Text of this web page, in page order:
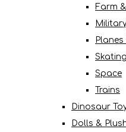
Farm
Skating
Space
Trains
Dinosaur
Dolls &